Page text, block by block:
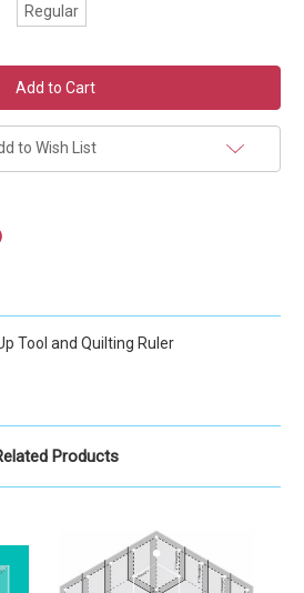
Regular
to Wish List
Tool and Quilting Ruler
Products